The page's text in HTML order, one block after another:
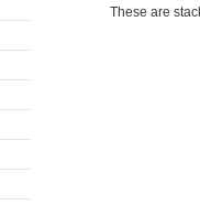
These are